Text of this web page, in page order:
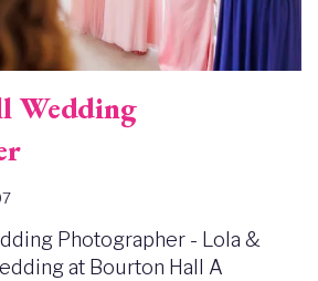
Wedding
Photographer - Lola &
at Bourton Hall A